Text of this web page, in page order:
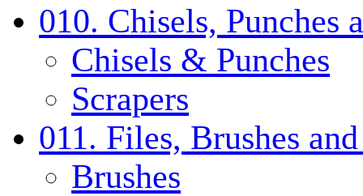
010. Chisels, Punches
Chisels & Punches
Scrapers
011. Files, Brushes
Brushes